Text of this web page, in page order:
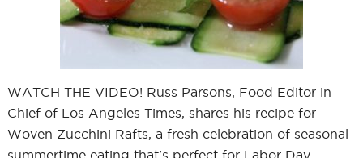
WATCH THE VIDEO! Russ Parsons, Food Editor in
Chief of Los Angeles Times, shares his recipe for
Woven Zucchini Rafts, a fresh celebration of seasonal
summertime eating that's perfect for Labor Day